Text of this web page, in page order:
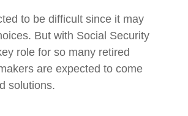
to be difficult since it may
But with Social Security
role for so many retired
are expected to come
solutions.